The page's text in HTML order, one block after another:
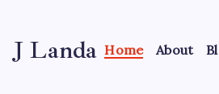
content
J Landa Home About